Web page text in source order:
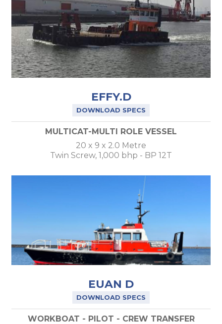
EFFY.D
DOWNLOAD SPECS
MULTICAT-MULTI ROLE VESSEL
20 x 9 x 2.0 Metre
Twin Screw, 1,000 bhp - BP 12T
EUAN D
DOWNLOAD SPECS
WORKBOAT - PILOT - CREW TRANSFER